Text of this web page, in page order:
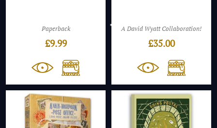
Paperback
£9.99
A David Wyatt Collaboration!
£35.00